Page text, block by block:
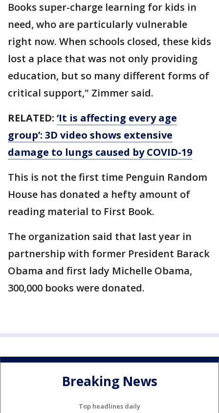
Books super-charge learning for kids in
need, who are particularly vulnerable
right now. When schools closed, these kids
lost a place that was not only providing
education, but so many different forms of
critical support," Zimmer said.
RELATED: ‘It is affecting every age
group’: 3D video shows extensive
damage to lungs caused by COVID-19
This is not the first time Penguin Random
House has donated a hefty amount of
reading material to First Book.
The organization said that last year in
partnership with former President Barack
Obama and first lady Michelle Obama,
300,000 books were donated.
Breaking News
Top headlines daily